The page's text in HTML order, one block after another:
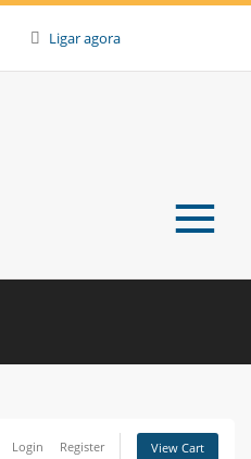
Ligar agora
≡
Login Register View Cart